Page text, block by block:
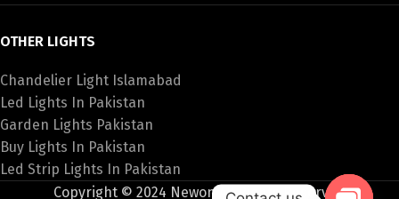
OTHER LIGHTS
Chandelier Light Islamabad
Led Lights In Pakistan
Garden Lights Pakistan
Buy Lights In Pakistan
Led Strip Lights In Pakistan
Copyright © 2024 Newon All Rights Reserved